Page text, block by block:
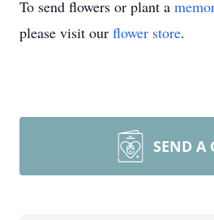
To send flowers or plant a
please visit our flower store.
SEND A